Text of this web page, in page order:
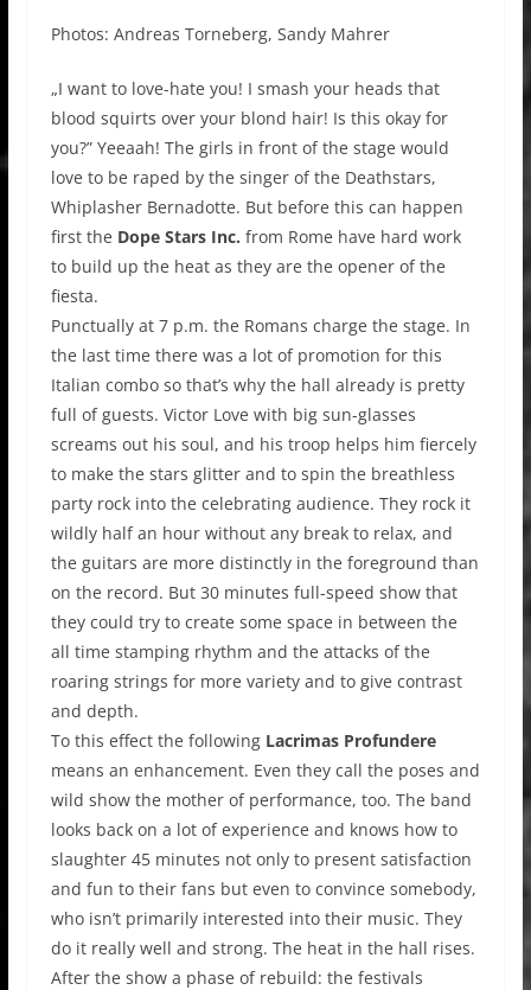
Photos: Andreas Torneberg, Sandy Mahrer
„I want to love-hate you! I smash your heads that
blood squirts over your blond hair! Is this okay for
you?” Yeeaah! The girls in front of the stage would
love to be raped by the singer of the Deathstars,
Whiplasher Bernadotte. But before this can happen
first the Dope Stars Inc. from Rome have hard work
to build up the heat as they are the opener of the
fiesta.
Punctually at 7 p.m. the Romans charge the stage. In
the last time there was a lot of promotion for this
Italian combo so that’s why the hall already is pretty
full of guests. Victor Love with big sun-glasses
screams out his soul, and his troop helps him fiercely
to make the stars glitter and to spin the breathless
party rock into the celebrating audience. They rock it
wildly half an hour without any break to relax, and
the guitars are more distinctly in the foreground than
on the record. But 30 minutes full-speed show that
they could try to create some space in between the
all time stamping rhythm and the attacks of the
roaring strings for more variety and to give contrast
and depth.
To this effect the following Lacrimas Profundere
means an enhancement. Even they call the poses and
wild show the mother of performance, too. The band
looks back on a lot of experience and knows how to
slaughter 45 minutes not only to present satisfaction
and fun to their fans but even to convince somebody,
who isn’t primarily interested into their music. They
do it really well and strong. The heat in the hall rises.
After the show a phase of rebuild: the festivals